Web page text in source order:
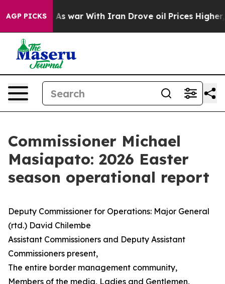
AGP PICKS
As war With Iran Drove oil Prices Higher, Trump
Commissioner Michael
Masiapato: 2026 Easter
season operational report
Deputy Commissioner for Operations: Major General
(rtd.) David Chilembe
Assistant Commissioners and Deputy Assistant
Commissioners present,
The entire border management community,
Members of the media, Ladies and Gentlemen,